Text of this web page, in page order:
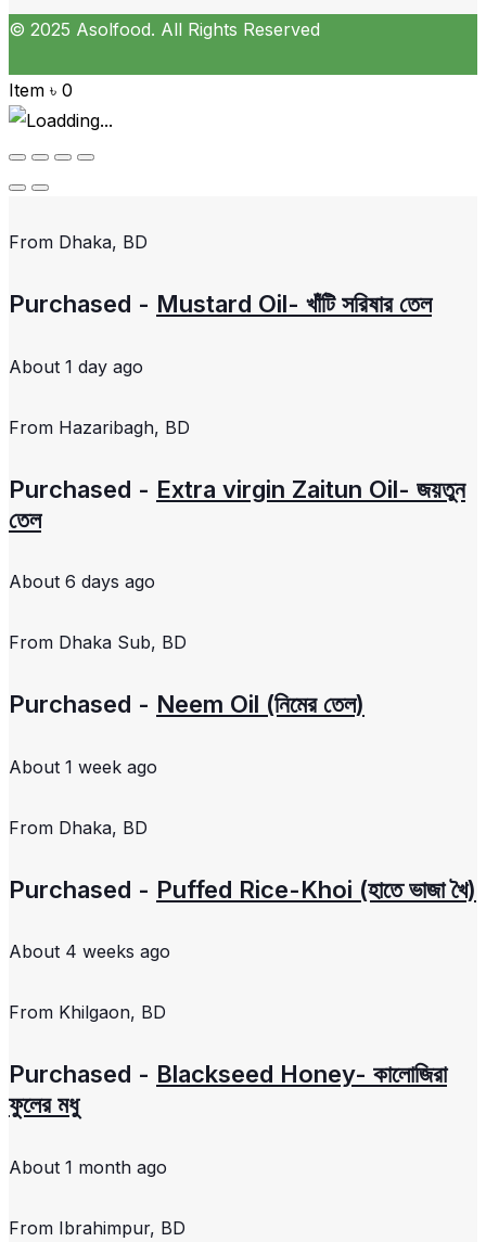
© 2025 Asolfood. All Rights Reserved
Item ৳ 0
From Dhaka, BD
Purchased - Mustard Oil- খাঁটি সরিষার তেল
About 1 day ago
From Hazaribagh, BD
Purchased - Extra virgin Zaitun Oil- জয়তুন
তেল
About 6 days ago
From Dhaka Sub, BD
Purchased - Neem Oil (নিমের তেল)
About 1 week ago
From Dhaka, BD
Purchased - Puffed Rice-Khoi (হাতে ভাজা খৈ)
About 4 weeks ago
From Khilgaon, BD
Purchased - Blackseed Honey- কালোজিরা
ফুলের মধু
About 1 month ago
From Ibrahimpur, BD